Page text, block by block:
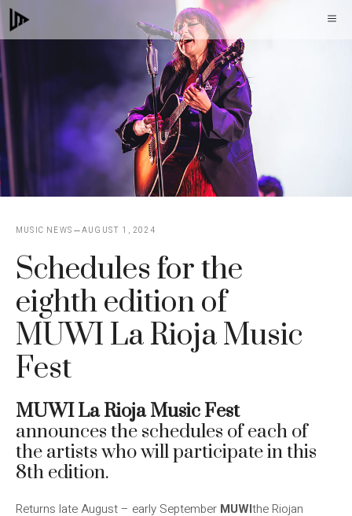
Skip
to
content
MUSIC NEWS AUGUST 1, 2024
Schedules for the
eighth edition of
MUWI La Rioja Music
Fest
MUWI La Rioja Music Fest
announces the schedules of each of
the artists who will participate in this
8th edition.
Returns late August – early September MUWIthe Riojan